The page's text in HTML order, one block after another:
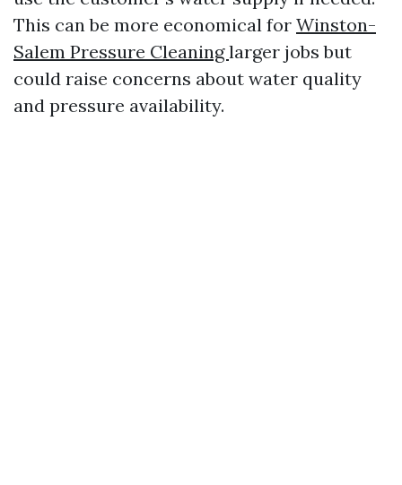
This can be more economical for Winston-
Salem Pressure Cleaninglarger jobs but
could raise concerns about water quality
and pressure availability.